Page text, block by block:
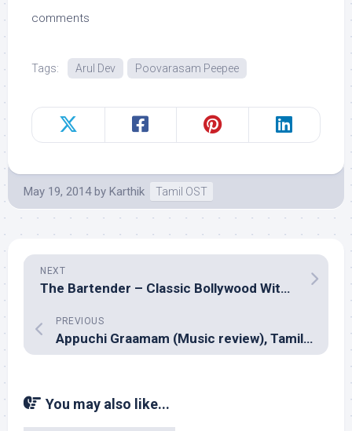
comments
Tags: Arul Dev Poovarasam Peepee
May 19, 2014 by Karthik Tamil OST
NEXT
The Bartender – Classic Bollywood With A Twist (Music review), Indipop/Remix – Mikey McCleary
PREVIOUS
Appuchi Graamam (Music review), Tamil – Vishal Chandrasekar
You may also like...